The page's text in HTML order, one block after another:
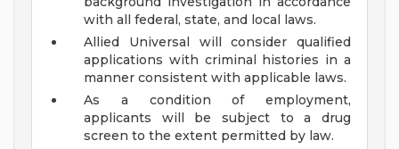
with all federal, state, and local laws.
Allied Universal will consider qualified
applications with criminal histories in a
manner consistent with applicable laws.
As a condition of employment,
applicants will be subject to a drug
screen to the extent permitted by law.